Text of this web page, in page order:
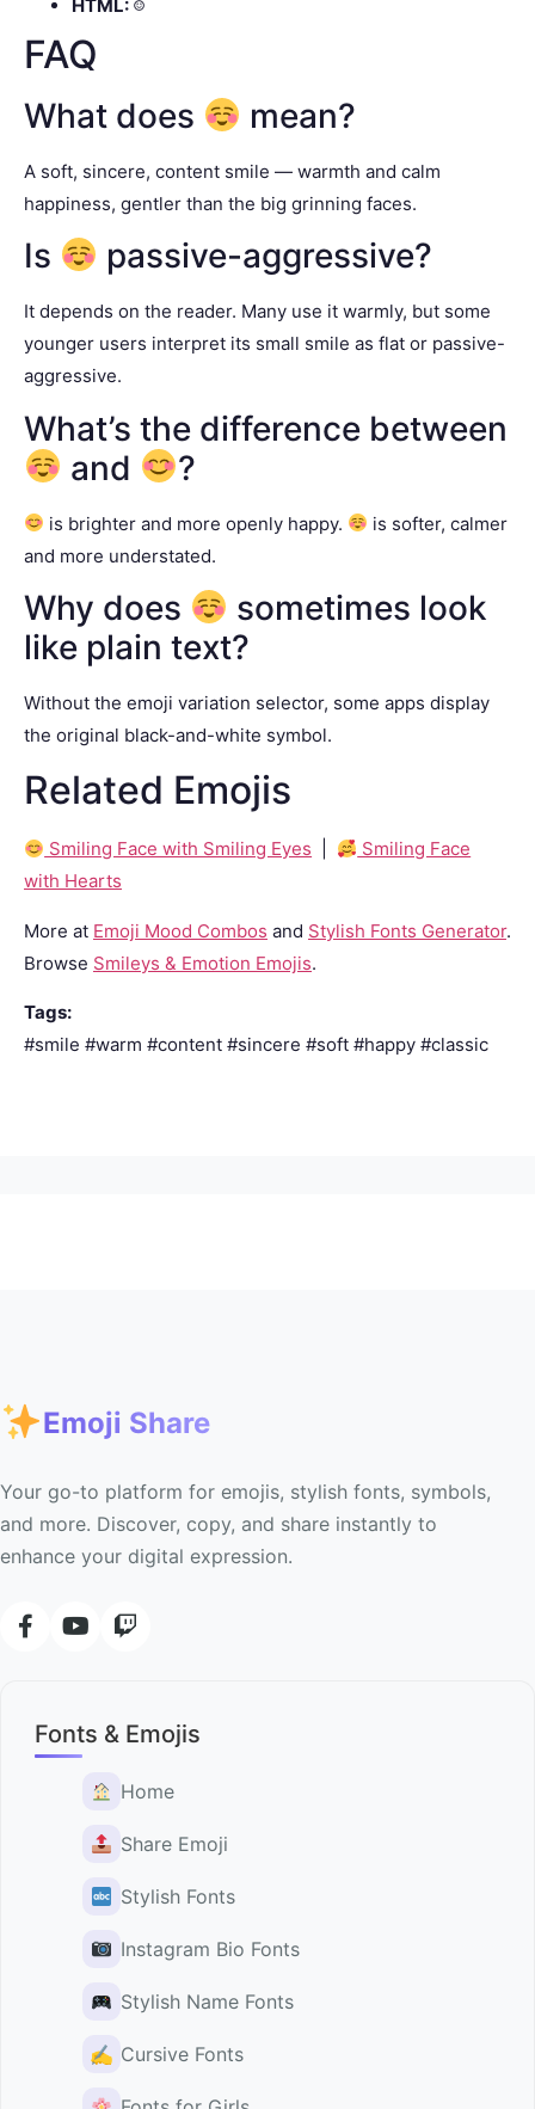
HTML: ☺
FAQ
What does mean?
A soft, sincere, content smile — warmth and calm
happiness, gentler than the big grinning faces.
Is passive-aggressive?
It depends on the reader. Many use it warmly, but some
younger users interpret its small smile as flat or passive-
aggressive.
What’s the difference between
and
?
is brighter and more openly happy.
is softer, calmer
and more understated.
Why does
sometimes look
like plain text?
Without the emoji variation selector, some apps display
the original black-and-white symbol.
Related Emojis
Smiling Face with Smiling Eyes
Smiling Face
with Hearts
More at Emoji Mood Combos and Stylish Fonts Generator.
Browse Smileys & Emotion Emojis.
Tags:
#smile #warm #content #sincere #soft #happy #classic
Emoji Share
Your go-to platform for emojis, stylish fonts, symbols,
and more. Discover, copy, and share instantly to
enhance your digital expression.
Fonts & Emojis
Home
Share Emoji
Stylish Fonts
Instagram Bio Fonts
Stylish Name Fonts
✍️ Cursive Fonts